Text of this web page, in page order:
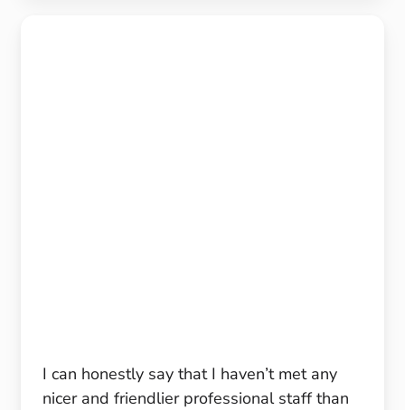
I can honestly say that I haven’t met any
nicer and friendlier professional staff than